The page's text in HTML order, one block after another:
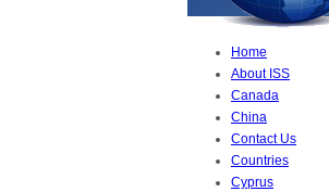
Home
About ISS
Canada
China
Contact Us
Countries
Cyprus